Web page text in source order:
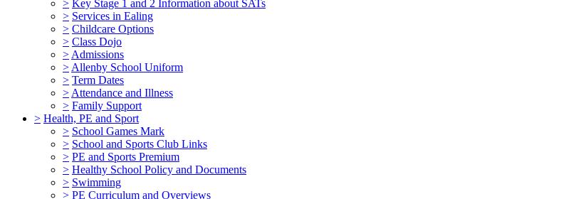
> Key Stage 1 and 2 Information about SATs
> Services in Ealing
> Childcare Options
> Class Dojo
> Admissions
> Allenby School Uniform
> Term Dates
> Attendance and Illness
> Family Support
> Health, PE and Sport
> School Games Mark
> School and Sports Club Links
> PE and Sports Premium
> Healthy School Policy and Documents
> Swimming
> PE Curriculum and Overviews